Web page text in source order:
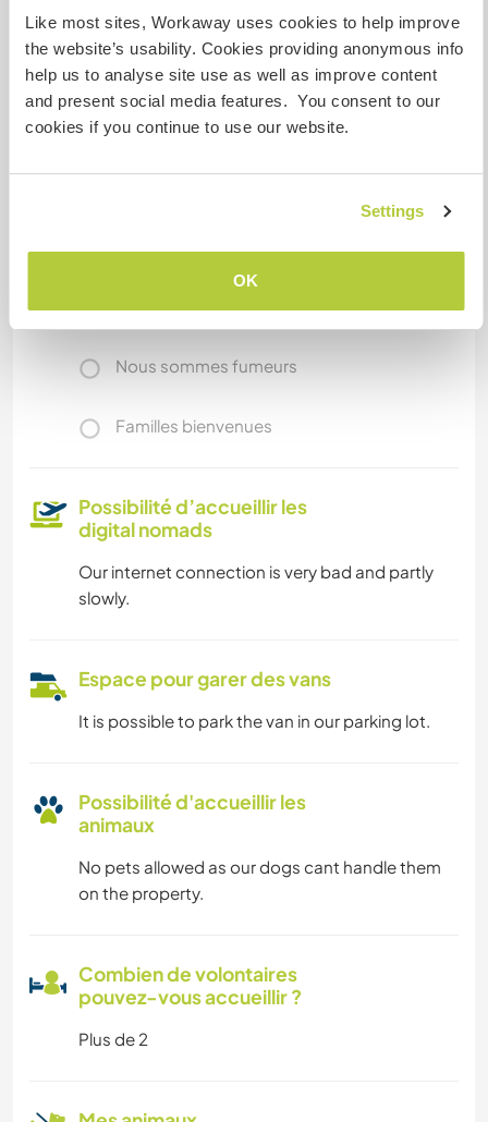
Like most sites, Workaway uses cookies to help improve
the website’s usability. Cookies providing anonymous info
help us to analyse site use as well as improve content
and present social media features. You consent to our
cookies if you continue to use our website.
Settings
OK
mandatory as shopping possibilities are too far (
like 2 km ) to carry the amounts by foot.
Informations
complémentaires
Nous avons des animaux
Nous sommes fumeurs
Familles bienvenues
Possibilité d’accueillir les
digital nomads
Our internet connection is very bad and partly
slowly.
Espace pour garer des vans
It is possible to park the van in our parking lot.
Possibilité d'accueillir les
animaux
No pets allowed as our dogs cant handle them
on the property.
Combien de volontaires
pouvez-vous accueillir ?
Plus de 2